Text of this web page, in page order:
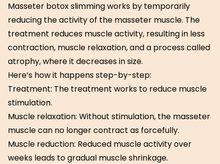
Masseter botox slimming works by temporarily
reducing the activity of the masseter muscle. The
treatment reduces muscle activity, resulting in less
contraction, muscle relaxation, and a process called
atrophy, where it decreases in size.
Here’s how it happens step-by-step:
Treatment: The treatment works to reduce muscle
stimulation.
Muscle relaxation: Without stimulation, the masseter
muscle can no longer contract as forcefully.
Muscle reduction: Reduced muscle activity over
weeks leads to gradual muscle shrinkage.